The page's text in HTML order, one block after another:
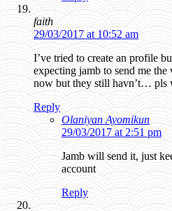
faith
29/03/2017 at 10:52 am
I’ve tried to create an profile
expecting jamb to send me
now but they still havn’t… pls
Reply
Olaniyan Ayomikun
29/03/2017 at 2:51 pm
Jamb will send it, just
account
Reply